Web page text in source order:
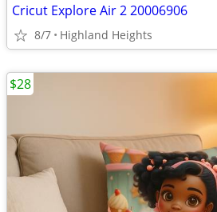
Cricut Explore Air 2 20006906
8/7 Highland Heights
$28